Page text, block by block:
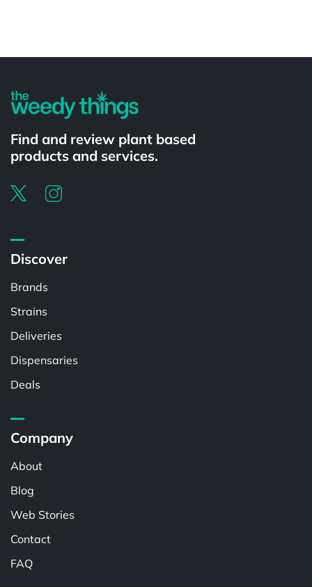
Find and review plant based
products and services.
Discover
Brands
Strains
Deliveries
Dispensaries
Deals
Company
About
Blog
Web Stories
Contact
FAQ